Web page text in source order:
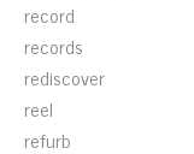
record
records
rediscover
reel
refurb